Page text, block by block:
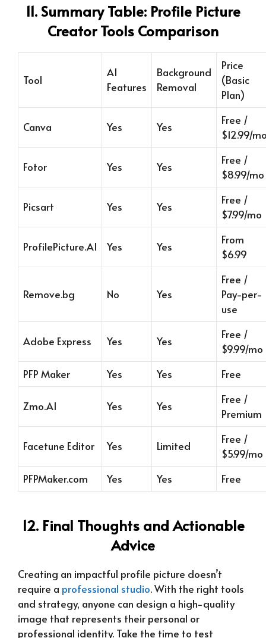
11. Summary Table: Profile Picture
Creator Tools Comparison
Tool
AI
Features
Background
Removal
Price
(Basic
Plan)
Canva Yes Yes
Free /
$12.99/
Fotor Yes Yes
Free /
$8.99/mo
Picsart Yes Yes
Free /
$7.99/mo
ProfilePicture.AI Yes Yes
From
$6.99
Remove.bg No Yes
Free /
Pay-per-
use
Adobe Express Yes Yes
Free /
$9.99/mo
PFP Maker
Yes Yes Free
Zmo.AI Yes Yes
Free /
Premium
Facetune Editor Yes Limited
Free /
$5.99/mo
PFPMaker.com
Yes Yes Free
12. Final Thoughts and Actionable
Advice
Creating an impactful profile picture doesn’t
require a professional studio. With the right tools
and strategy, anyone can design a high-quality
image that represents their personal or
professional identity. Take the time to test